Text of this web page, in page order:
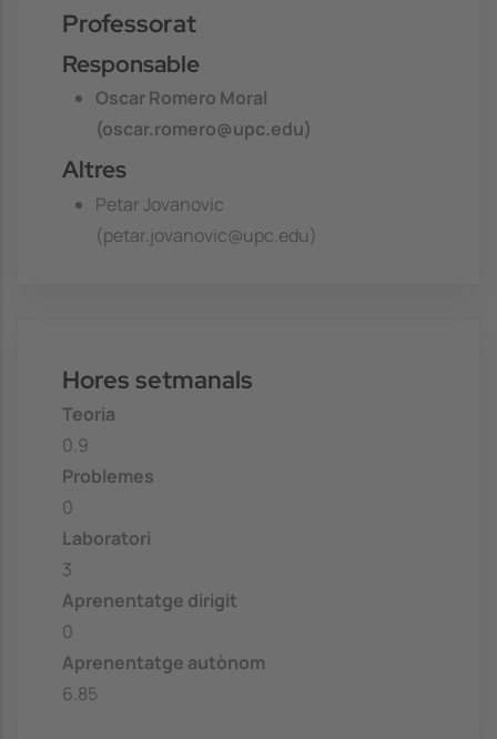
Professorat
Responsable
Oscar Romero Moral
(oscar.romero@upc.edu)
Altres
Petar Jovanovic
(petar.jovanovic@upc.edu)
Hores setmanals
Teoria
0.9
Problemes
0
Laboratori
3
Aprenentatge dirigit
0
Aprenentatge autònom
6.85